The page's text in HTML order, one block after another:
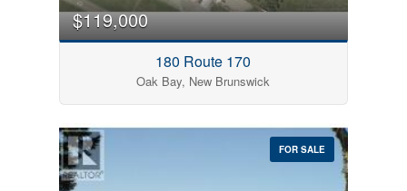
Open House
Search
$119,000
180 Route 170
Oak Bay, New Brunswick
FOR SALE